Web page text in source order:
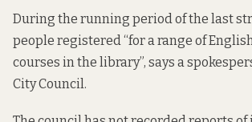
During the running period of the last
people registered “for a range of
courses in the library”, says a
City Council.